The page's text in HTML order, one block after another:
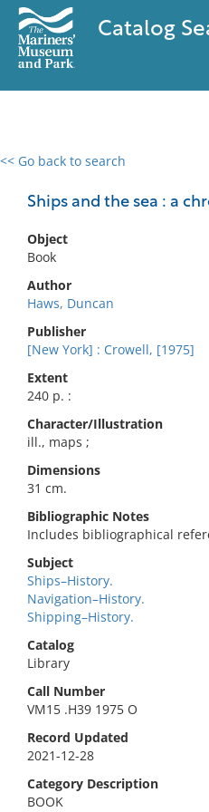
Catalog
<< Go back to search
Ships and the sea : a
Object
Book
Author
Haws, Duncan
Publisher
[New York] : Crowell, [1975]
Extent
240 p. :
Character/Illustration
ill., maps ;
Dimensions
31 cm.
Bibliographic Notes
Includes bibliographical
Subject
Ships–History.
Navigation–History.
Shipping–History.
Catalog
Library
Call Number
VM15 .H39 1975 O
Record Updated
2021-12-28
Category Description
BOOK
0 results